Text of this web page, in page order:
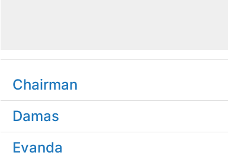
Chairman
Damas
Evanda